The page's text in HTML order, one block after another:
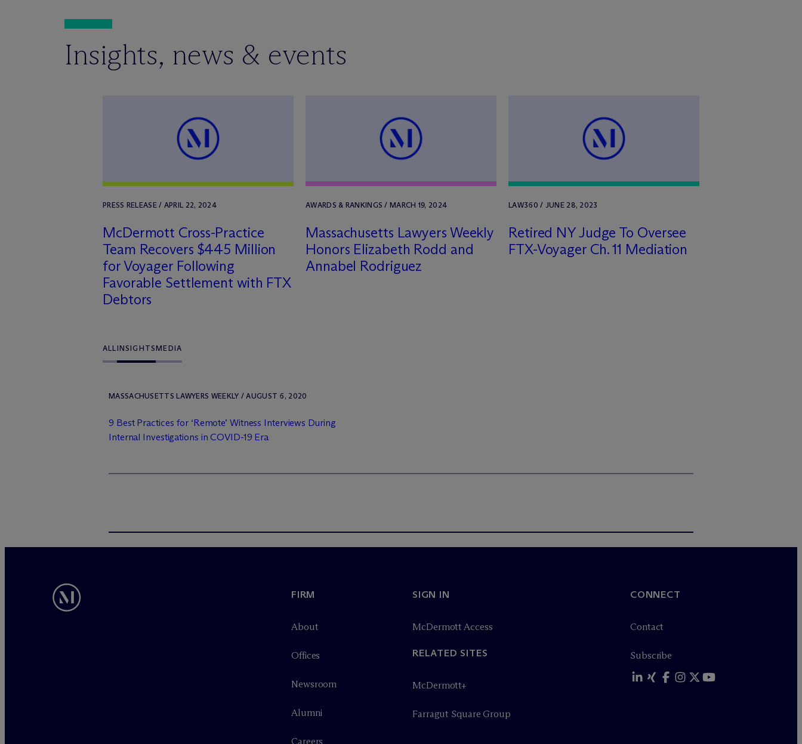
Insights, news & events
PRESS RELEASE / APRIL 22, 2024
McDermott Cross-Practice
Team Recovers $445 Million
for Voyager Following
Favorable Settlement with FTX
Debtors
AWARDS & RANKINGS / MARCH 19, 2024
Massachusetts Lawyers Weekly
Honors Elizabeth Rodd and
Annabel Rodriguez
LAW360 / JUNE 28, 2023
Retired NY Judge To Oversee
FTX-Voyager Ch. 11 Mediation
ALLINSIGHTSMEDIA
MASSACHUSETTS LAWYERS WEEKLY / AUGUST 6, 2020
9 Best Practices for ‘Remote’ Witness Interviews During
Internal Investigations in COVID-19 Era
FIRM
About
Offices
Newsroom
Alumni
Careers
SIGN IN
McDermott Access
RELATED SITES
McDermott+
Farragut Square Group
CONNECT
Contact
Subscribe